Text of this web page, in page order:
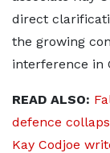
direct
the growing
interference in
READ ALSO:
defence
Kay Codjoe